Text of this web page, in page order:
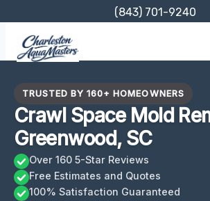
content
(843) 701-9240
TRUSTED BY 160+ HOMEOWNERS
Crawl Space Mold
Greenwood, SC
Over 160 5-Star Reviews
Free Estimates and Quotes
100% Satisfaction Guaranteed